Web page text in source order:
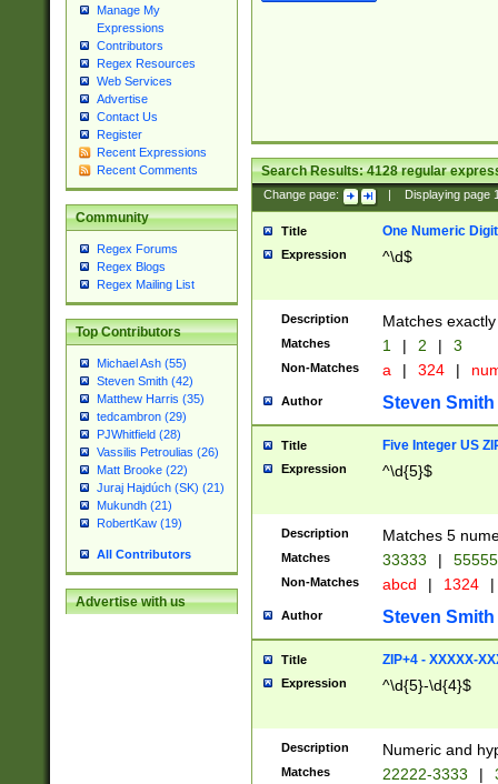
Manage My
Expressions
Contributors
Regex Resources
Web Services
Advertise
Contact Us
Register
Recent Expressions
Recent Comments
Community
Regex Forums
Regex Blogs
Regex Mailing List
Top Contributors
Michael Ash (55)
Steven Smith (42)
Matthew Harris (35)
tedcambron (29)
PJWhitfield (28)
Vassilis Petroulias (26)
Matt Brooke (22)
Juraj Hajdúch (SK) (21)
Mukundh (21)
RobertKaw (19)
All Contributors
Advertise with us
Search Results:4128regular
Change page: Displaying page
Title One Numeric Digit
Expression ^\d$
Description Matches
Matches 1 | 2 | 3
Non-Matches a | 324 |
Author Steven Smith
Title Five Integer US
Expression ^\d{5}$
Description Matches 5
Matches 33333 |
Non-Matches abcd | 1324 |
Author Steven Smith
Title ZIP+4 - XXXXX-
Expression ^\d{5}-\d{4}$
Description Numeric and
Matches 22222-3333 |